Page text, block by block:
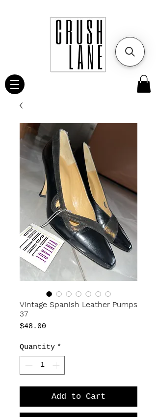
Vintage Spanish Leather Pumps
37
$48.00
Quantity *
Add to Cart